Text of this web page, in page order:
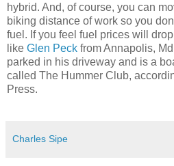
hybrid. And, of course, you can
biking distance of work so you
fuel. If you feel fuel prices will
like Glen Peck from Annapolis,
parked in his driveway and is a
called The Hummer Club,
Press.
Charles Sipe